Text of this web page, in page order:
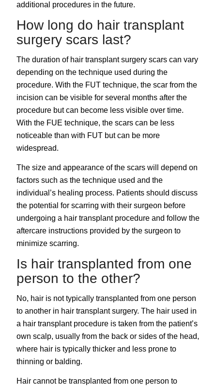
additional procedures in the future.
How long do hair transplant
surgery scars last?
The duration of hair transplant surgery scars can vary
depending on the technique used during the
procedure. With the FUT technique, the scar from the
incision can be visible for several months after the
procedure but can become less visible over time.
With the FUE technique, the scars can be less
noticeable than with FUT but can be more
widespread.
The size and appearance of the scars will depend on
factors such as the technique used and the
individual’s healing process. Patients should discuss
the potential for scarring with their surgeon before
undergoing a hair transplant procedure and follow the
aftercare instructions provided by the surgeon to
minimize scarring.
Is hair transplanted from one
person to the other?
No, hair is not typically transplanted from one person
to another in hair transplant surgery. The hair used in
a hair transplant procedure is taken from the patient’s
own scalp, usually from the back or sides of the head,
where hair is typically thicker and less prone to
thinning or balding.
Hair cannot be transplanted from one person to